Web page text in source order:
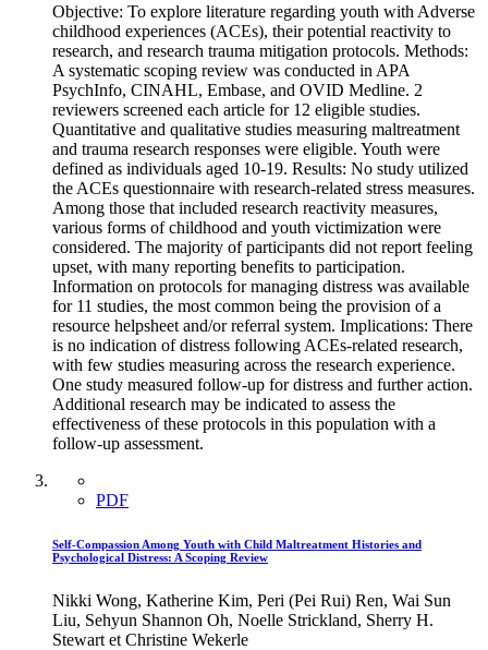
Objective: To explore literature regarding youth with Adverse
childhood experiences (ACEs), their potential reactivity to
research, and research trauma mitigation protocols. Methods:
A systematic scoping review was conducted in APA
PsychInfo, CINAHL, Embase, and OVID Medline. 2
reviewers screened each article for 12 eligible studies.
Quantitative and qualitative studies measuring maltreatment
and trauma research responses were eligible. Youth were
defined as individuals aged 10-19. Results: No study utilized
the ACEs questionnaire with research-related stress measures.
Among those that included research reactivity measures,
various forms of childhood and youth victimization were
considered. The majority of participants did not report feeling
upset, with many reporting benefits to participation.
Information on protocols for managing distress was available
for 11 studies, the most common being the provision of a
resource helpsheet and/or referral system. Implications: There
is no indication of distress following ACEs-related research,
with few studies measuring across the research experience.
One study measured follow-up for distress and further action.
Additional research may be indicated to assess the
effectiveness of these protocols in this population with a
follow-up assessment.
PDF
Self-Compassion Among Youth with Child Maltreatment Histories and
Psychological Distress: A Scoping Review
Nikki Wong, Katherine Kim, Peri (Pei Rui) Ren, Wai Sun
Liu, Sehyun Shannon Oh, Noelle Strickland, Sherry H.
Stewart et Christine Wekerle